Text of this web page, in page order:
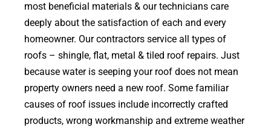
most beneficial materials & our technicians care
deeply about the satisfaction of each and every
homeowner. Our contractors service all types of
roofs – shingle, flat, metal & tiled roof repairs. Just
because water is seeping your roof does not mean
property owners need a new roof. Some familiar
causes of roof issues include incorrectly crafted
products, wrong workmanship and extreme weather